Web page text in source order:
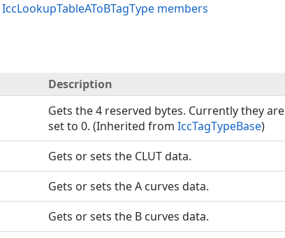
IccLookupTableAToBTagType members
Description
Gets the 4 reserved bytes. Currently they are
set to 0. (Inherited from IccTagTypeBase)
Gets or sets the CLUT data.
Gets or sets the A curves data.
Gets or sets the B curves data.